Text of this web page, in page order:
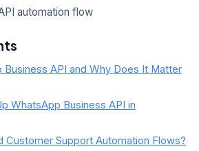
automation flow
Business API and Why Does It Matter
WhatsApp Business API in
Customer Support Automation Flows?